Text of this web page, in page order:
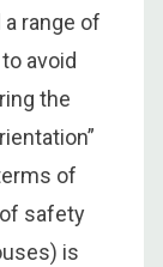
range of
avoid
the
of
safety
is